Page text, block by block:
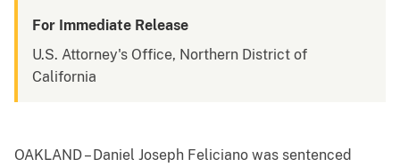
For Immediate Release
U.S. Attorney's Office, Northern District of
California
OAKLAND – Daniel Joseph Feliciano was sentenced